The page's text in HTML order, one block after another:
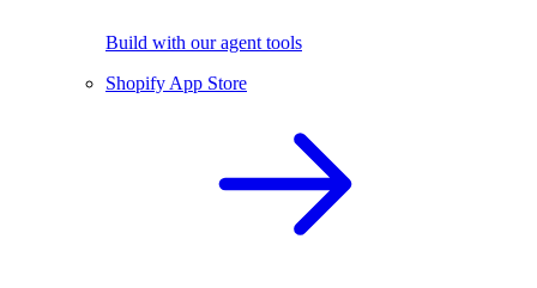
Build with our agent tools
Shopify App Store